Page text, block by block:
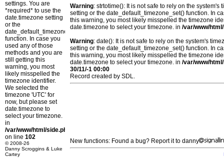
settings. You are
*required* to use the
date.timezone setting
or the
date_default_timezone_set()
function. In case you
used any of those
methods and you are
still getting this
warning, you most
likely misspelled the
timezone identifier.
We selected the
timezone 'UTC' for
now, but please set
date.timezone to
select your timezone.
in
/var/www/html/side.php
on line 102
© 2008-26
Danny Scroggins & Luke
Cartey
Warning: strtotime(): It is not safe to rely on the
setting or the date_default_timezone_set() function. In
this warning, you most likely misspelled the timezone
date.timezone to select your timezone. in /var/www/
Warning: date(): It is not safe to rely on the system's
setting or the date_default_timezone_set() function. In
this warning, you most likely misspelled the timezone
date.timezone to select your timezone. in /var/www/
30/11/-1 00:00
Record created by SDL.
New functions: Found a bug? Report it to danny